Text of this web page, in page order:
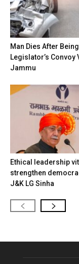
Man Dies After
Legislator’s Convoy
Jammu
Ethical leadership
strengthen
J&K LG Sinha